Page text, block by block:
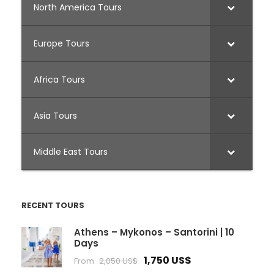
North America Tours
Europe Tours
Africa Tours
Asia Tours
Middle East Tours
RECENT TOURS
Athens – Mykonos – Santorini | 10
Days
From 2,050 US$ 1,750 US$